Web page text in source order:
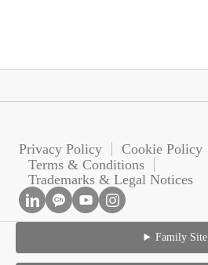
Privacy Policy
Cookie Policy
Terms & Conditions
Trademarks & Legal Notices
Family Site